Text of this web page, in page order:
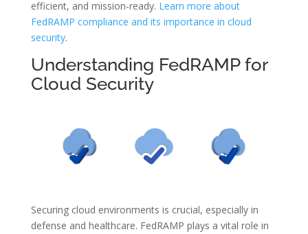
efficient, and mission-ready. Learn more about
FedRAMP compliance and its importance in cloud
security.
Understanding FedRAMP for
Cloud Security
Securing cloud environments is crucial, especially in
defense and healthcare. FedRAMP plays a vital role in